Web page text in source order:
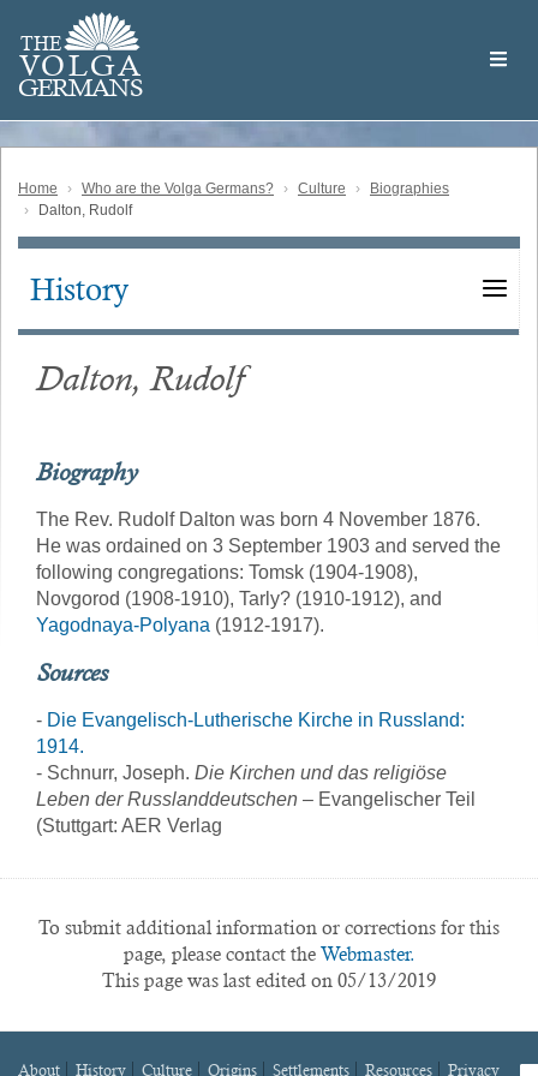
main
content
THE
VOLGA
GERMANS
Volga
German
Home Who are the Volga Germans? Culture
Biographies
Dalton, Rudolf
Main
History
Dalton, Rudolf
Biography
The Rev. Rudolf Dalton was born 4 November 1876.
He was ordained on 3 September 1903 and served the
following congregations: Tomsk (1904-1908),
Novgorod (1908-1910), Tarly? (1910-1912), and
Yagodnaya-Polyana (1912-1917).
Sources
- Die Evangelisch-Lutherische Kirche in Russland:
1914.
- Schnurr, Joseph. Die Kirchen und das religiöse
Leben der Russlanddeutschen – Evangelischer Teil
(Stuttgart: AER Verlag
To submit additional information or corrections for this
page, please contact the Webmaster.
This page was last edited on 05/13/2019
About History Culture Origins Settlements Resources Privacy